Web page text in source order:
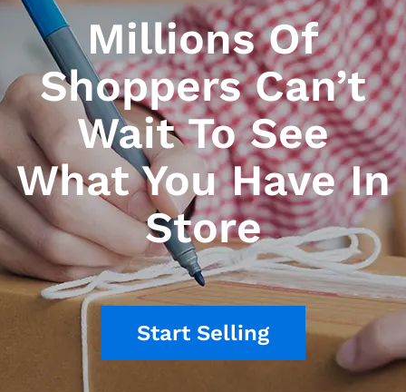
Millions Of
Shoppers Can’t
Wait To See
What You Have In
Store
Start Selling